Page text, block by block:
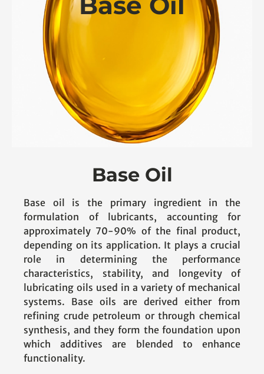
Base Oil
Base oil is the primary ingredient in the
formulation of lubricants, accounting for
approximately 70-90% of the final product,
depending on its application. It plays a crucial
role in determining the performance
characteristics, stability, and longevity of
lubricating oils used in a variety of mechanical
systems. Base oils are derived either from
refining crude petroleum or through chemical
synthesis, and they form the foundation upon
which additives are blended to enhance
functionality.